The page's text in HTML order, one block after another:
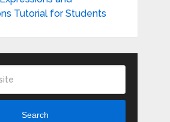
Tutorial for Students
Search